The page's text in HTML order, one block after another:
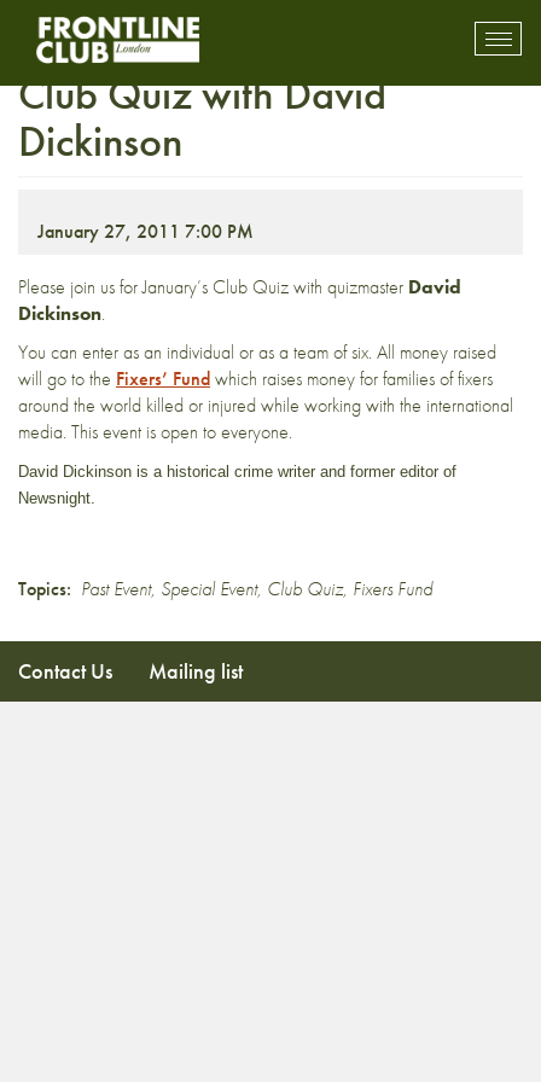
FULLY BOOKED January
Club Quiz with David
Dickinson
January 27, 2011 7:00 PM
Please join us for January’s Club Quiz with quizmaster David
Dickinson.
You can enter as an individual or as a team of six. All money raised
will go to the Fixers’ Fundwhich raises money for families of fixers
around the world killed or injured while working with the international
media. This event is open to everyone.
David Dickinson is a historical crime writer and former editor of
Newsnight.
Topics: Past Event, Special Event, Club Quiz, Fixers Fund
Contact Us Mailing list